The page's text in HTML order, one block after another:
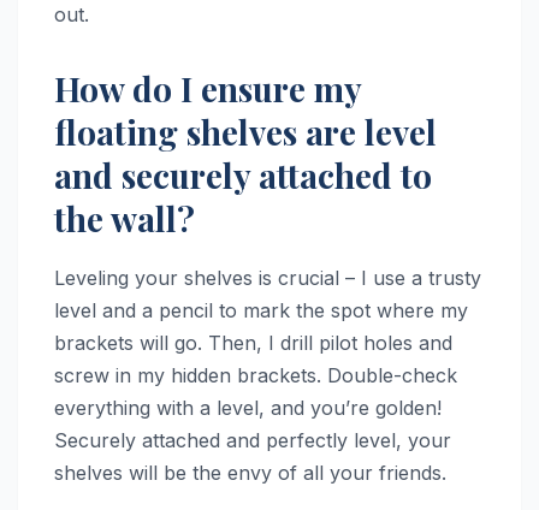
out.
How do I ensure my
floating shelves are level
and securely attached to
the wall?
Leveling your shelves is crucial – I use a trusty
level and a pencil to mark the spot where my
brackets will go. Then, I drill pilot holes and
screw in my hidden brackets. Double-check
everything with a level, and you’re golden!
Securely attached and perfectly level, your
shelves will be the envy of all your friends.